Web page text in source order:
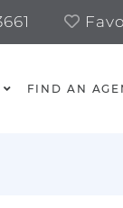
FIND AN